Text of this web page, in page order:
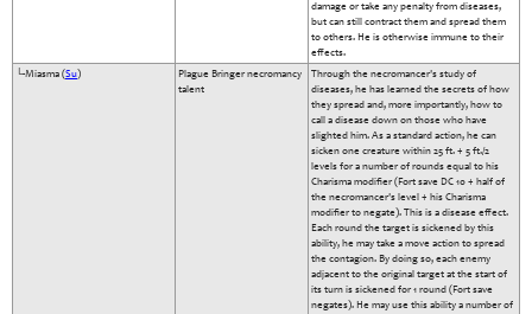
damage or take any penalty from diseases,
but can still contract them and spread them
to others. He is otherwise immune to their
effects.
└-Miasma (Su)
Plague Bringer necromancy
talent
Through the necromancer's study of
diseases, he has learned the secrets of how
they spread and, more importantly, how to
call a disease down on those who have
slighted him. As a standard action, he can
sicken one creature within 25 ft. + 5 ft./2
levels for a number of rounds equal to his
Charisma modifier (Fort save DC 10 + half of
the necromancer's level + his Charisma
modifier to negate). This is a disease effect.
Each round the target is sickened by this
ability, he may take a move action to spread
the contagion. By doing so, each enemy
adjacent to the original target at the start of
its turn is sickened for 1 round (Fort save
negates). He may use this ability a number of